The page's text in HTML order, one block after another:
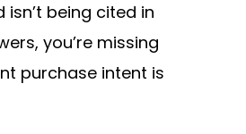
isn’t being cited in
you’re missing
purchase intent is